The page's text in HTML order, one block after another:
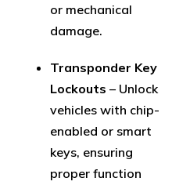
or mechanical
damage.
Transponder Key
Lockouts – Unlock
vehicles with chip-
enabled or smart
keys, ensuring
proper function